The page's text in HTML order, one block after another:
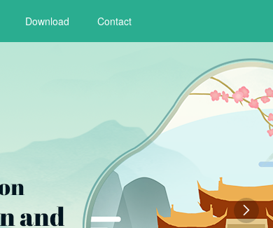
Download Contact
